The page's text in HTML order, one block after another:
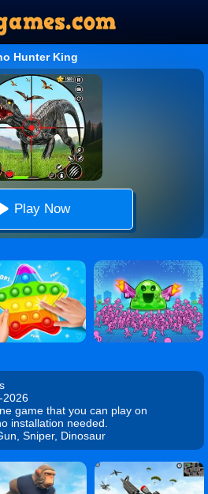
Hunter King
Play Now
2026
game that you can play on
installation needed.
Sniper, Dinosaur